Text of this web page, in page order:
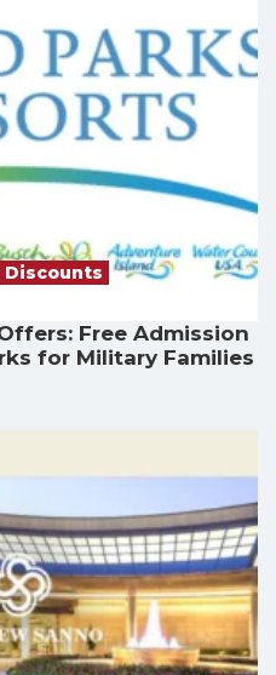
Free Admission
for Military Families